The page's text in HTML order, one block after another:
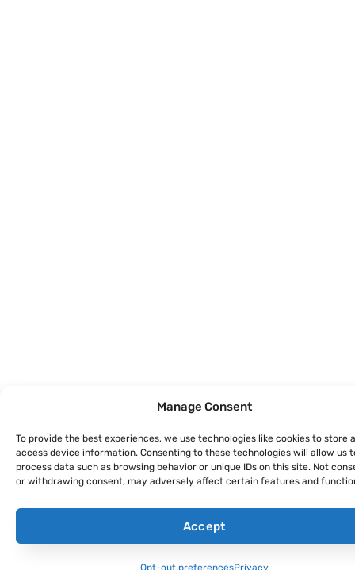
Manage Consent
To provide the best experiences, we use technologies like cookies to store
access device information. Consenting to these technologies will allow us
process data such as browsing behavior or unique IDs on this site. Not
or withdrawing consent, may adversely affect certain features and
Accept
Opt-out preferencesPrivacy